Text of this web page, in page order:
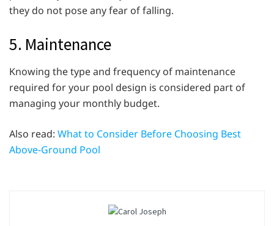
they do not pose any fear of falling.
5. Maintenance
Knowing the type and frequency of maintenance
required for your pool design is considered part of
managing your monthly budget.
Also read: What to Consider Before Choosing Best
Above-Ground Pool